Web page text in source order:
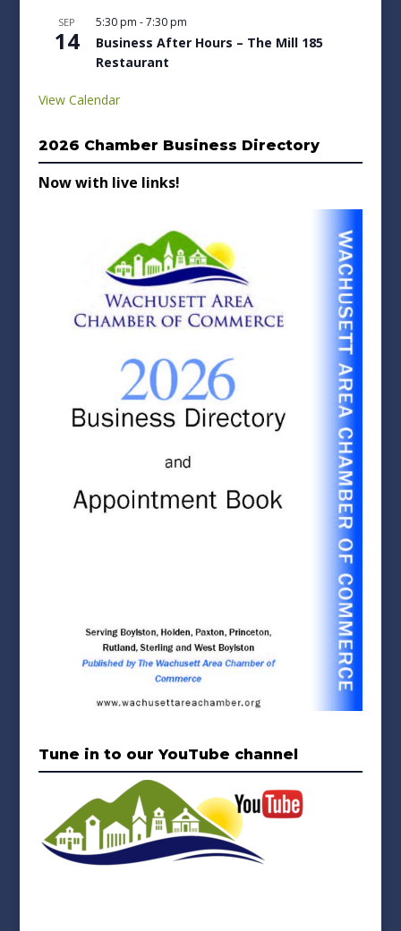
SEP
14
5:30 pm -7:30 pm
Business After Hours – The Mill 185
Restaurant
View Calendar
2026 Chamber Business Directory
Now with live links!
Tune in to our YouTube channel